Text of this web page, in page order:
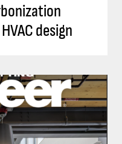
design